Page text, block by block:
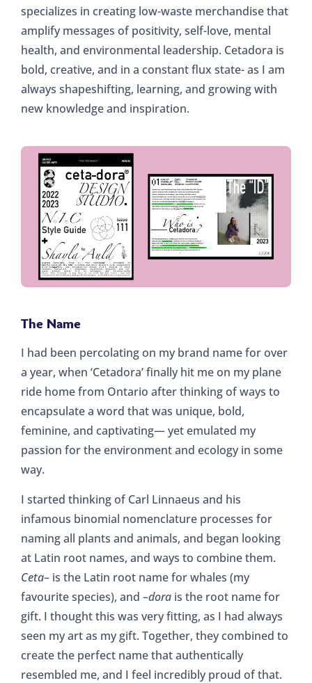
specializes in creating low-waste merchandise that
amplify messages of positivity, self-love, mental
health, and environmental leadership. Cetadora is
bold, creative, and in a constant flux state- as I am
always shapeshifting, learning, and growing with
new knowledge and inspiration.
The Name
I had been percolating on my brand name for over
a year, when ‘Cetadora’ finally hit me on my plane
ride home from Ontario after thinking of ways to
encapsulate a word that was unique, bold,
feminine, and captivating— yet emulated my
passion for the environment and ecology in some
way.
I started thinking of Carl Linnaeus and his
infamous binomial nomenclature processes for
naming all plants and animals, and began looking
at Latin root names, and ways to combine them.
Ceta– is the Latin root name for whales (my
favourite species), and –dora is the root name for
gift. I thought this was very fitting, as I had always
seen my art as my gift. Together, they combined to
create the perfect name that authentically
resembled me, and I feel incredibly proud of that.